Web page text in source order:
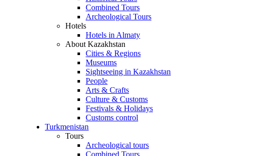
Combined Tours
Archeological Tours
Hotels
Hotels in Almaty
About Kazakhstan
Cities & Regions
Museums
Sightseeing in Kazakhstan
People
Arts & Crafts
Culture & Customs
Festivals & Holidays
Customs control
Turkmenistan
Tours
Archeological tours
Combined Tours